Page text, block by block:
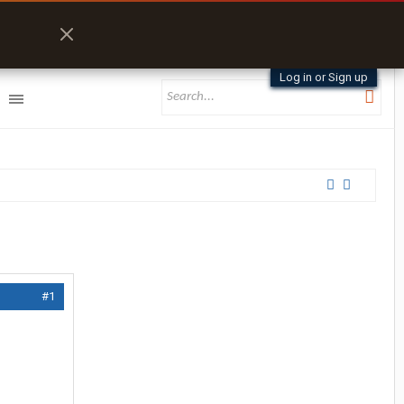
Log in or Sign up
#1